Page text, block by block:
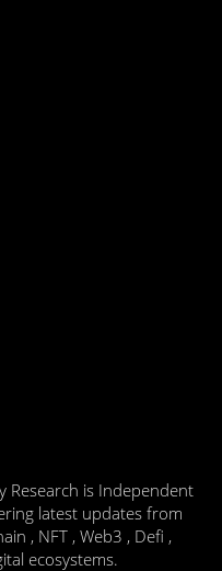
Research is Independent
latest updates from
, NFT , Web3 , Defi ,
ecosystems.